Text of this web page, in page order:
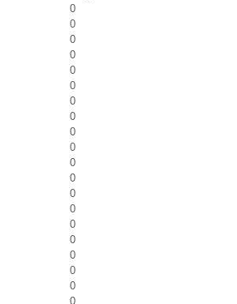
0
0
0
0
0
0
0
0
0
0
0
0
0
0
0
0
0
0
0
0